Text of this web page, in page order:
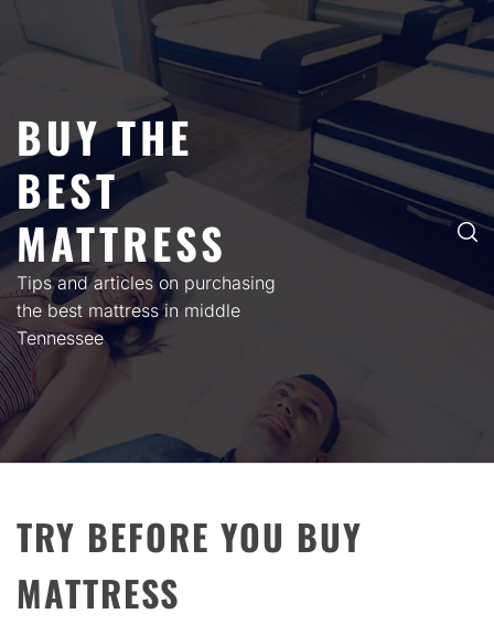
BUY THE
BEST
MATTRESS
Tips and articles on purchasing
the best mattress in middle
Tennessee
TRY BEFORE YOU BUY
MATTRESS